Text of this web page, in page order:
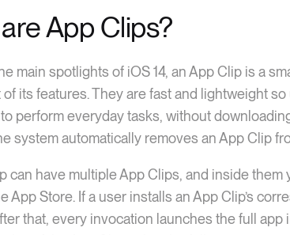
App Clips?
main spotlights of iOS 14, an App Clip is a
of its features. They are fast and lightweight
perform everyday tasks, without
system automatically removes an App Clip
can have multiple App Clips, and inside them
App Store. If a user installs an App Clip’s
that, every invocation launches the full